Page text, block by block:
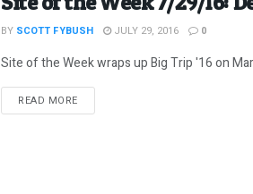
BY SCOTT FYBUSH JULY 29, 2016 0
Site of the Week wraps up Big Trip '16 on
READ MOREDETAILS